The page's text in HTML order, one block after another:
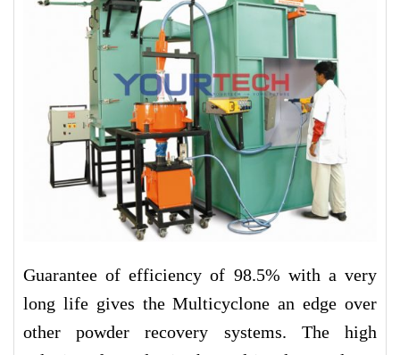
Guarantee of efficiency of 98.5% with a very
long life gives the Multicyclone an edge over
other powder recovery systems. The high